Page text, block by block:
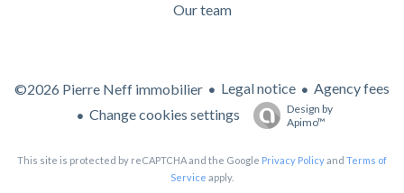
Our team
©2026 Pierre Neff immobilier Legal notice
Agency fees
Change cookies settings
Design by
Apimo™
This site is protected by reCAPTCHA and the Google Privacy Policyand Terms of
Service apply.